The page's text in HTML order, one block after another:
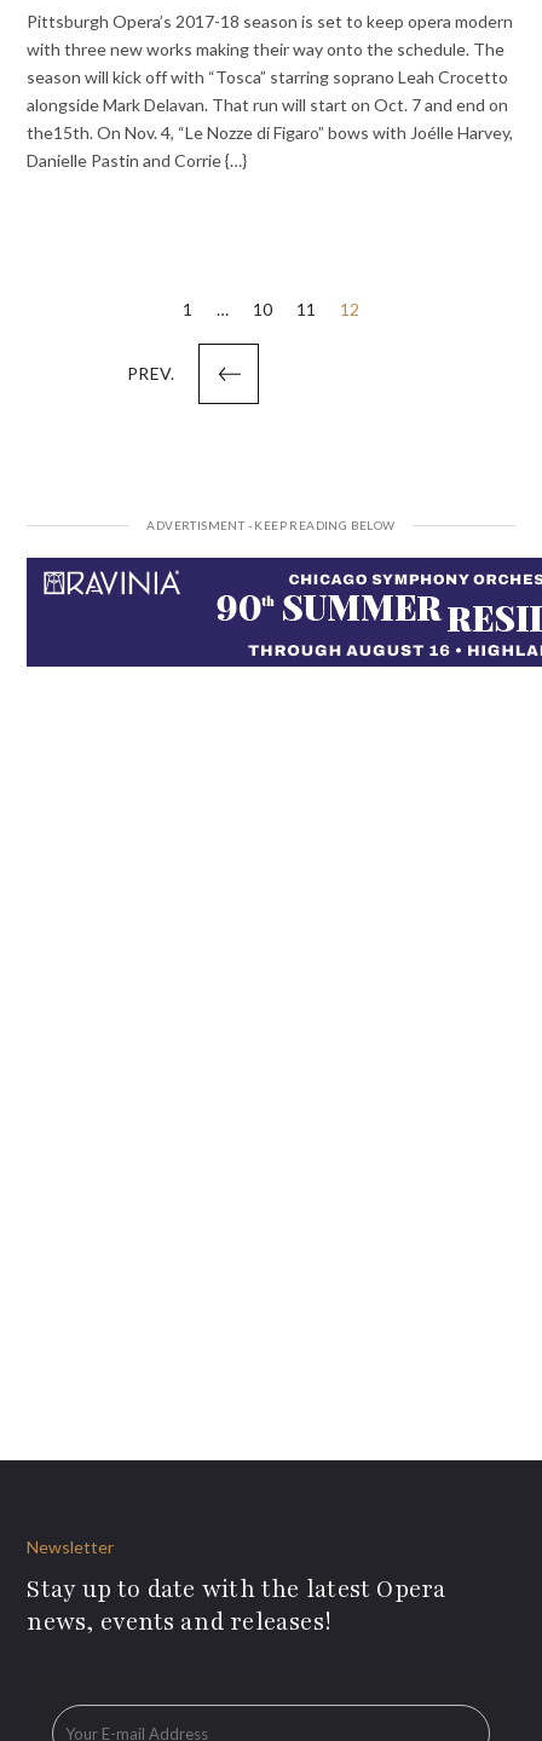
Pittsburgh Opera’s 2017-18 season is set to keep opera modern
with three new works making their way onto the schedule. The
season will kick off with “Tosca” starring soprano Leah Crocetto
alongside Mark Delavan. That run will start on Oct. 7 and end on
the15th. On Nov. 4, “Le Nozze di Figaro” bows with Joélle Harvey,
Danielle Pastin and Corrie {…}
PREV.
1 … 10 11 12
Newsletter
Stay up to date with the latest Opera
news, events and releases!